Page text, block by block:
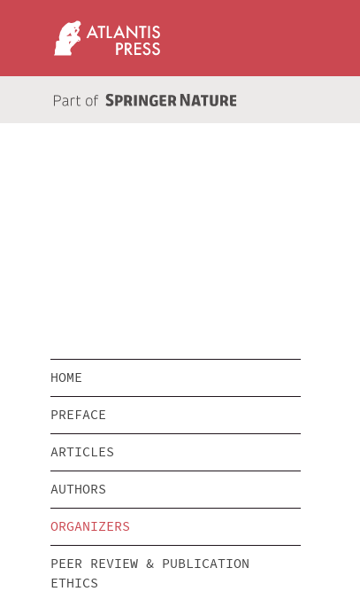
HOME
PREFACE
ARTICLES
AUTHORS
ORGANIZERS
PEER REVIEW & PUBLICATION
ETHICS